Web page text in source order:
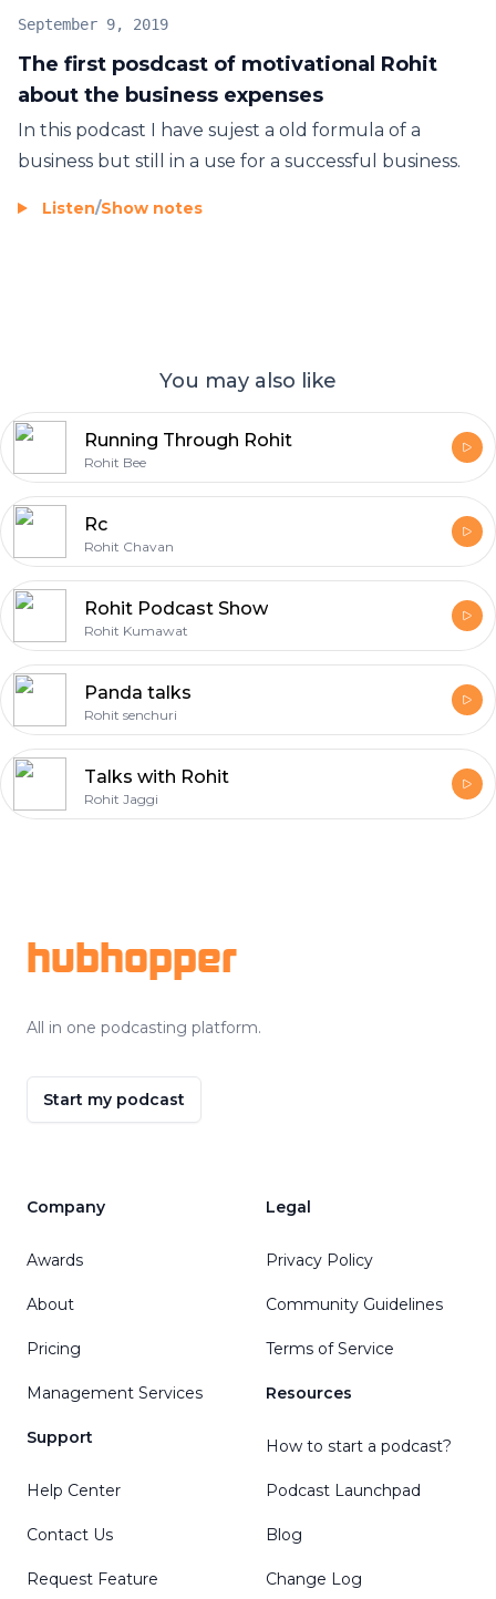
The first posdcast of motivational Rohit
about the business expenses
September 9, 2019
In this podcast I have sujest a old formula of a
business but still in a use for a successful business.
Listen/Show notes
You may also like
Running Through Rohit
Rohit Bee
Rc
Rohit Chavan
Rohit Podcast Show
Rohit Kumawat
Panda talks
Rohit senchuri
Talks with Rohit
Rohit Jaggi
hubhopper
All in one podcasting platform.
Start my podcast
Company
Awards
About
Pricing
Management Services
Support
Help Center
Contact Us
Request Feature
Legal
Privacy Policy
Community Guidelines
Terms of Service
Resources
How to start a podcast?
Podcast Launchpad
Blog
Change Log